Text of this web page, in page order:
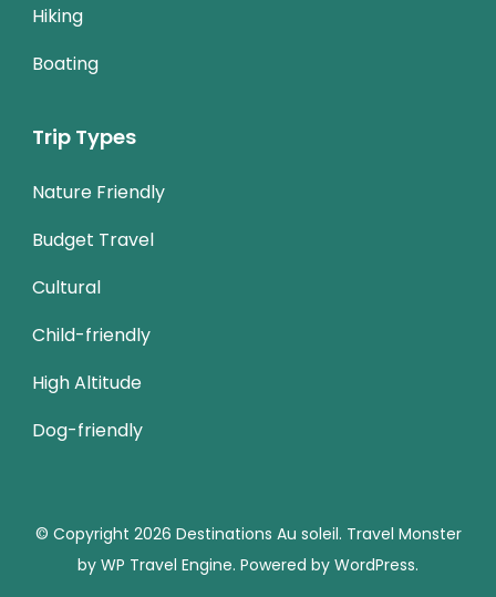
Hiking
Boating
Trip Types
Nature Friendly
Budget Travel
Cultural
Child-friendly
High Altitude
Dog-friendly
© Copyright 2026 Destinations Au soleil. Travel Monster
by WP Travel Engine. Powered by WordPress.